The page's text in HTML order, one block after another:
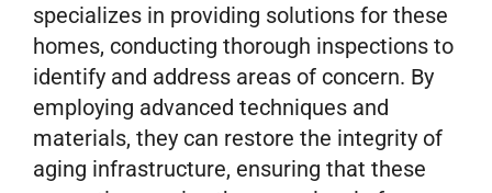
specializes in providing solutions for these
homes, conducting thorough inspections to
identify and address areas of concern. By
employing advanced techniques and
materials, they can restore the integrity of
aging infrastructure, ensuring that these